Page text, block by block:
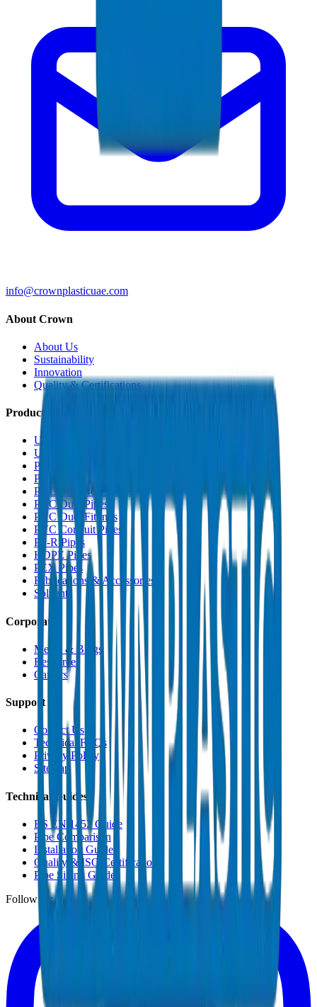
info@crownplasticuae.com
About Crown
About Us
Sustainability
Innovation
Quality & Certifications
Products
UPVC Drainage Pipes
UPVC Drainage Fittings
PVC High Pressure Pipes
PVC High Pressure Fittings
PVC SCH 40 Fittings
PVC Duct Pipes
PVC Duct Fittings
PVC Conduit Pipes
PP-R Pipes
HDPE Pipes
PEX Pipes
Fabrications & Accessories
Solvents
Corporate
Media & Blogs
Resources
Careers
Support
Contact Us
Technical FAQs
Privacy Policy
Sitemap
Technical Guides
BS EN 1452 Guide
Pipe Comparison
Installation Guide
Quality & ISO Certifications
Pipe Sizing Guide
Follow us: